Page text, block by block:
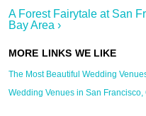
A Forest Fairytale at San
Bay Area ›
The Most Beautiful Wedding
Wedding Venues in San Francisco,